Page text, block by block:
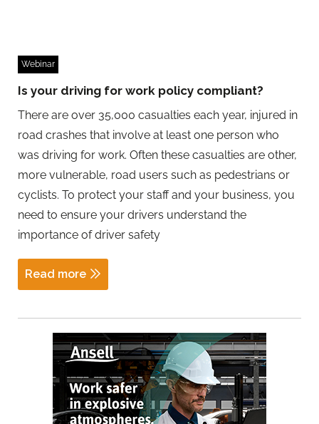
Webinar
Is your driving for work policy compliant?
There are over 35,000 casualties each year, injured in
road crashes that involve at least one person who
was driving for work. Often these casualties are other,
more vulnerable, road users such as pedestrians or
cyclists. To protect your staff and your business, you
need to ensure your drivers understand the
importance of driver safety
Read more